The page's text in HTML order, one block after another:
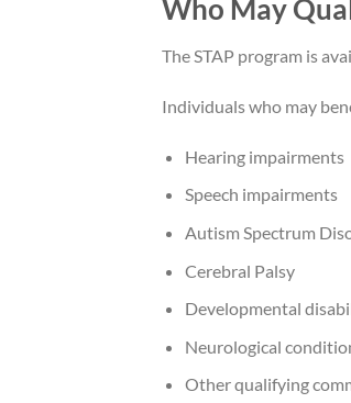
Who May
The STAP program is
Individuals who may
Hearing impairments
Speech impairments
Autism Spectrum
Cerebral Palsy
Developmental
Neurological
Other qualifying